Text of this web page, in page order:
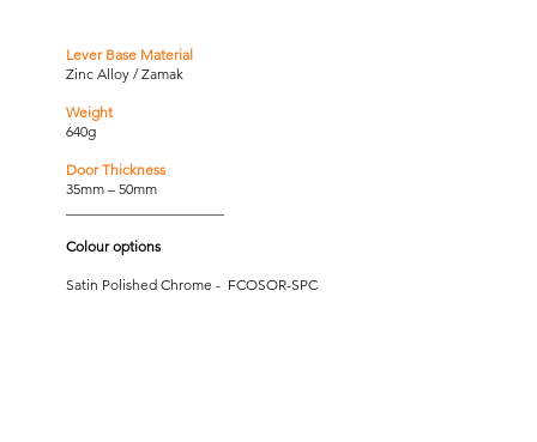
Lever Base Material
Zinc Alloy / Zamak
Weight
640g
Door Thickness
35mm – 50mm
Colour options
Satin Polished Chrome - FCOSOR-SPC